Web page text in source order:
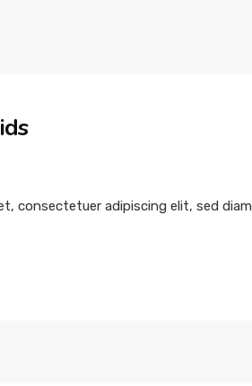
consectetuer adipiscing elit, sed diam